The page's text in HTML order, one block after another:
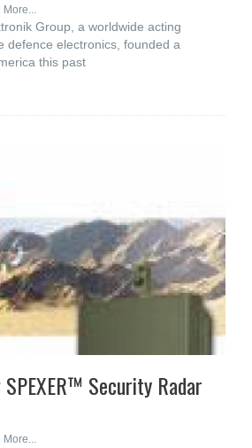
More...
Group, a worldwide acting
defence electronics, founded a
this past
SPEXER™ Security Radar
More...